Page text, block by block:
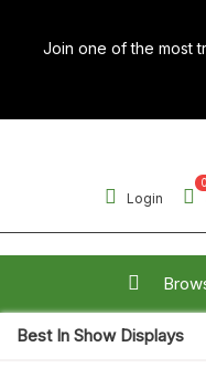
content
Join one of the most
Login
0
Best In Show Displays